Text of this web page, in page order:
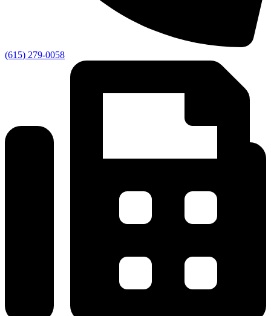
(615) 279-0058